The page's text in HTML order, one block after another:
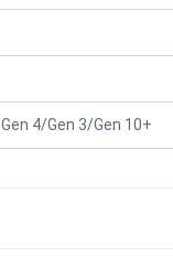
4/Gen 3/Gen 10+